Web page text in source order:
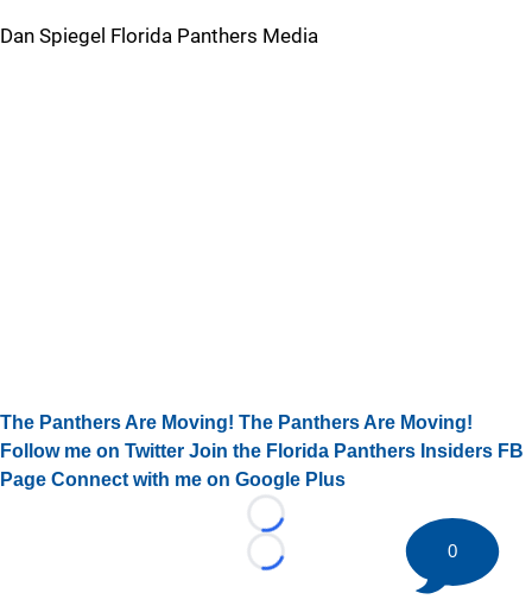
Dan Spiegel Florida Panthers Media
The Panthers Are Moving! The Panthers Are Moving!
Follow me on Twitter Join the Florida Panthers Insiders FB
Page Connect with me on Google Plus
Loading...
Loading...
0